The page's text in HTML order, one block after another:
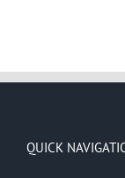
QUICK